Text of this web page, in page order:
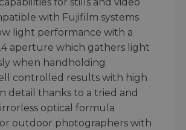
for stills and video
with Fujifilm systems
light performance with a
aperture which gathers light
when handholding
controlled results with high
detail thanks to a tried and
optical formula
outdoor photographers with